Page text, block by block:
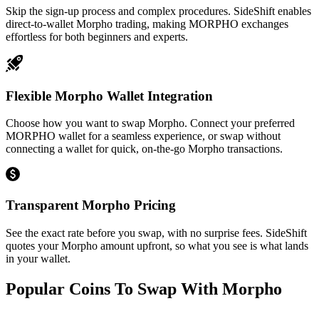
Skip the sign-up process and complex procedures. SideShift enables
direct-to-wallet Morpho trading, making MORPHO exchanges
effortless for both beginners and experts.
Flexible Morpho Wallet Integration
Choose how you want to swap Morpho. Connect your preferred
MORPHO wallet for a seamless experience, or swap without
connecting a wallet for quick, on-the-go Morpho transactions.
Transparent Morpho Pricing
See the exact rate before you swap, with no surprise fees. SideShift
quotes your Morpho amount upfront, so what you see is what lands
in your wallet.
Popular Coins To Swap With Morpho